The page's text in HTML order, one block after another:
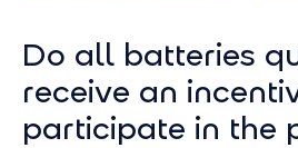
Do all batteries
receive an
participate in the